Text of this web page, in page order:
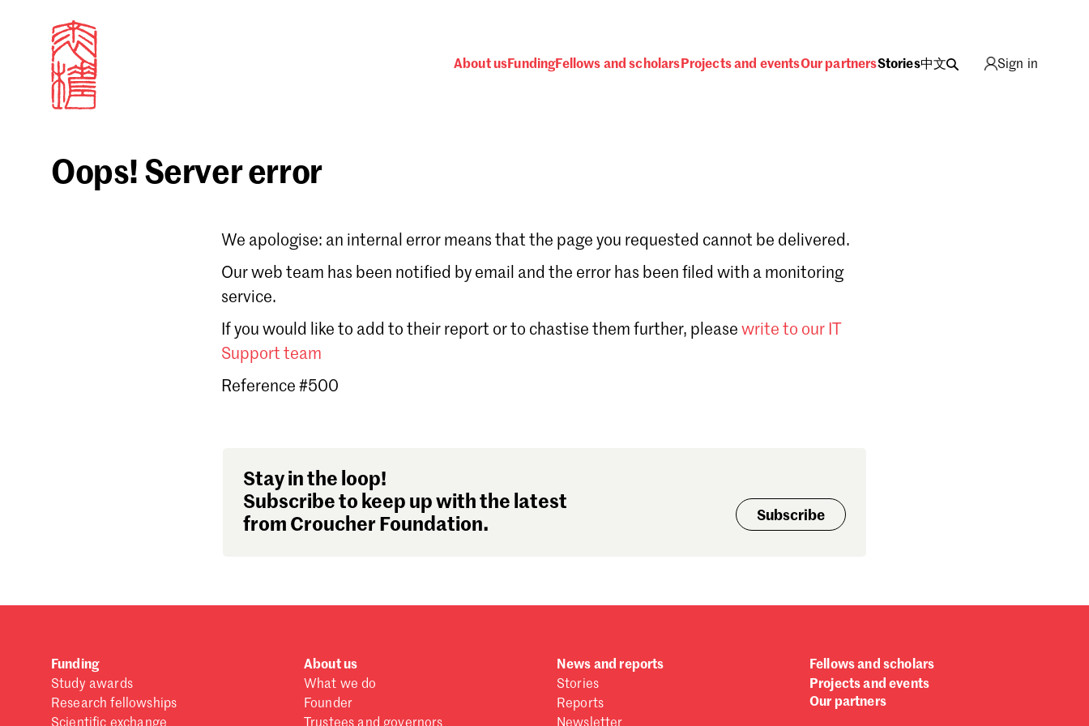
About usFundingFellows and scholars Projects and eventsOur partnersStories中文 Sign in
Sign in
Don't have a Croucher account? Click here to create one
Oops! Server error
We apologise: an internal error means that the page you requested cannot be delivered.
Our web team has been notified by email and the error has been filed with a monitoring
service.
If you would like to add to their report or to chastise them further, please write to our IT
Support team
Reference #500
Stay in the loop!
Subscribe to keep up with the latest
from Croucher Foundation.
Subscribe
Funding
Study awards
Research fellowships
About us
What we do
Founder
News and reports
Stories
Reports
Fellows and scholars
Projects and events
Our partners